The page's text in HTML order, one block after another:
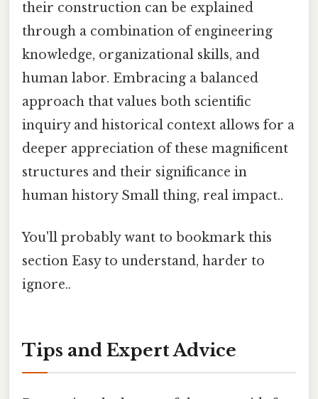
their construction can be explained
through a combination of engineering
knowledge, organizational skills, and
human labor. Embracing a balanced
approach that values both scientific
inquiry and historical context allows for a
deeper appreciation of these magnificent
structures and their significance in
human history Small thing, real impact..
You'll probably want to bookmark this
section Easy to understand, harder to
ignore..
Tips and Expert Advice